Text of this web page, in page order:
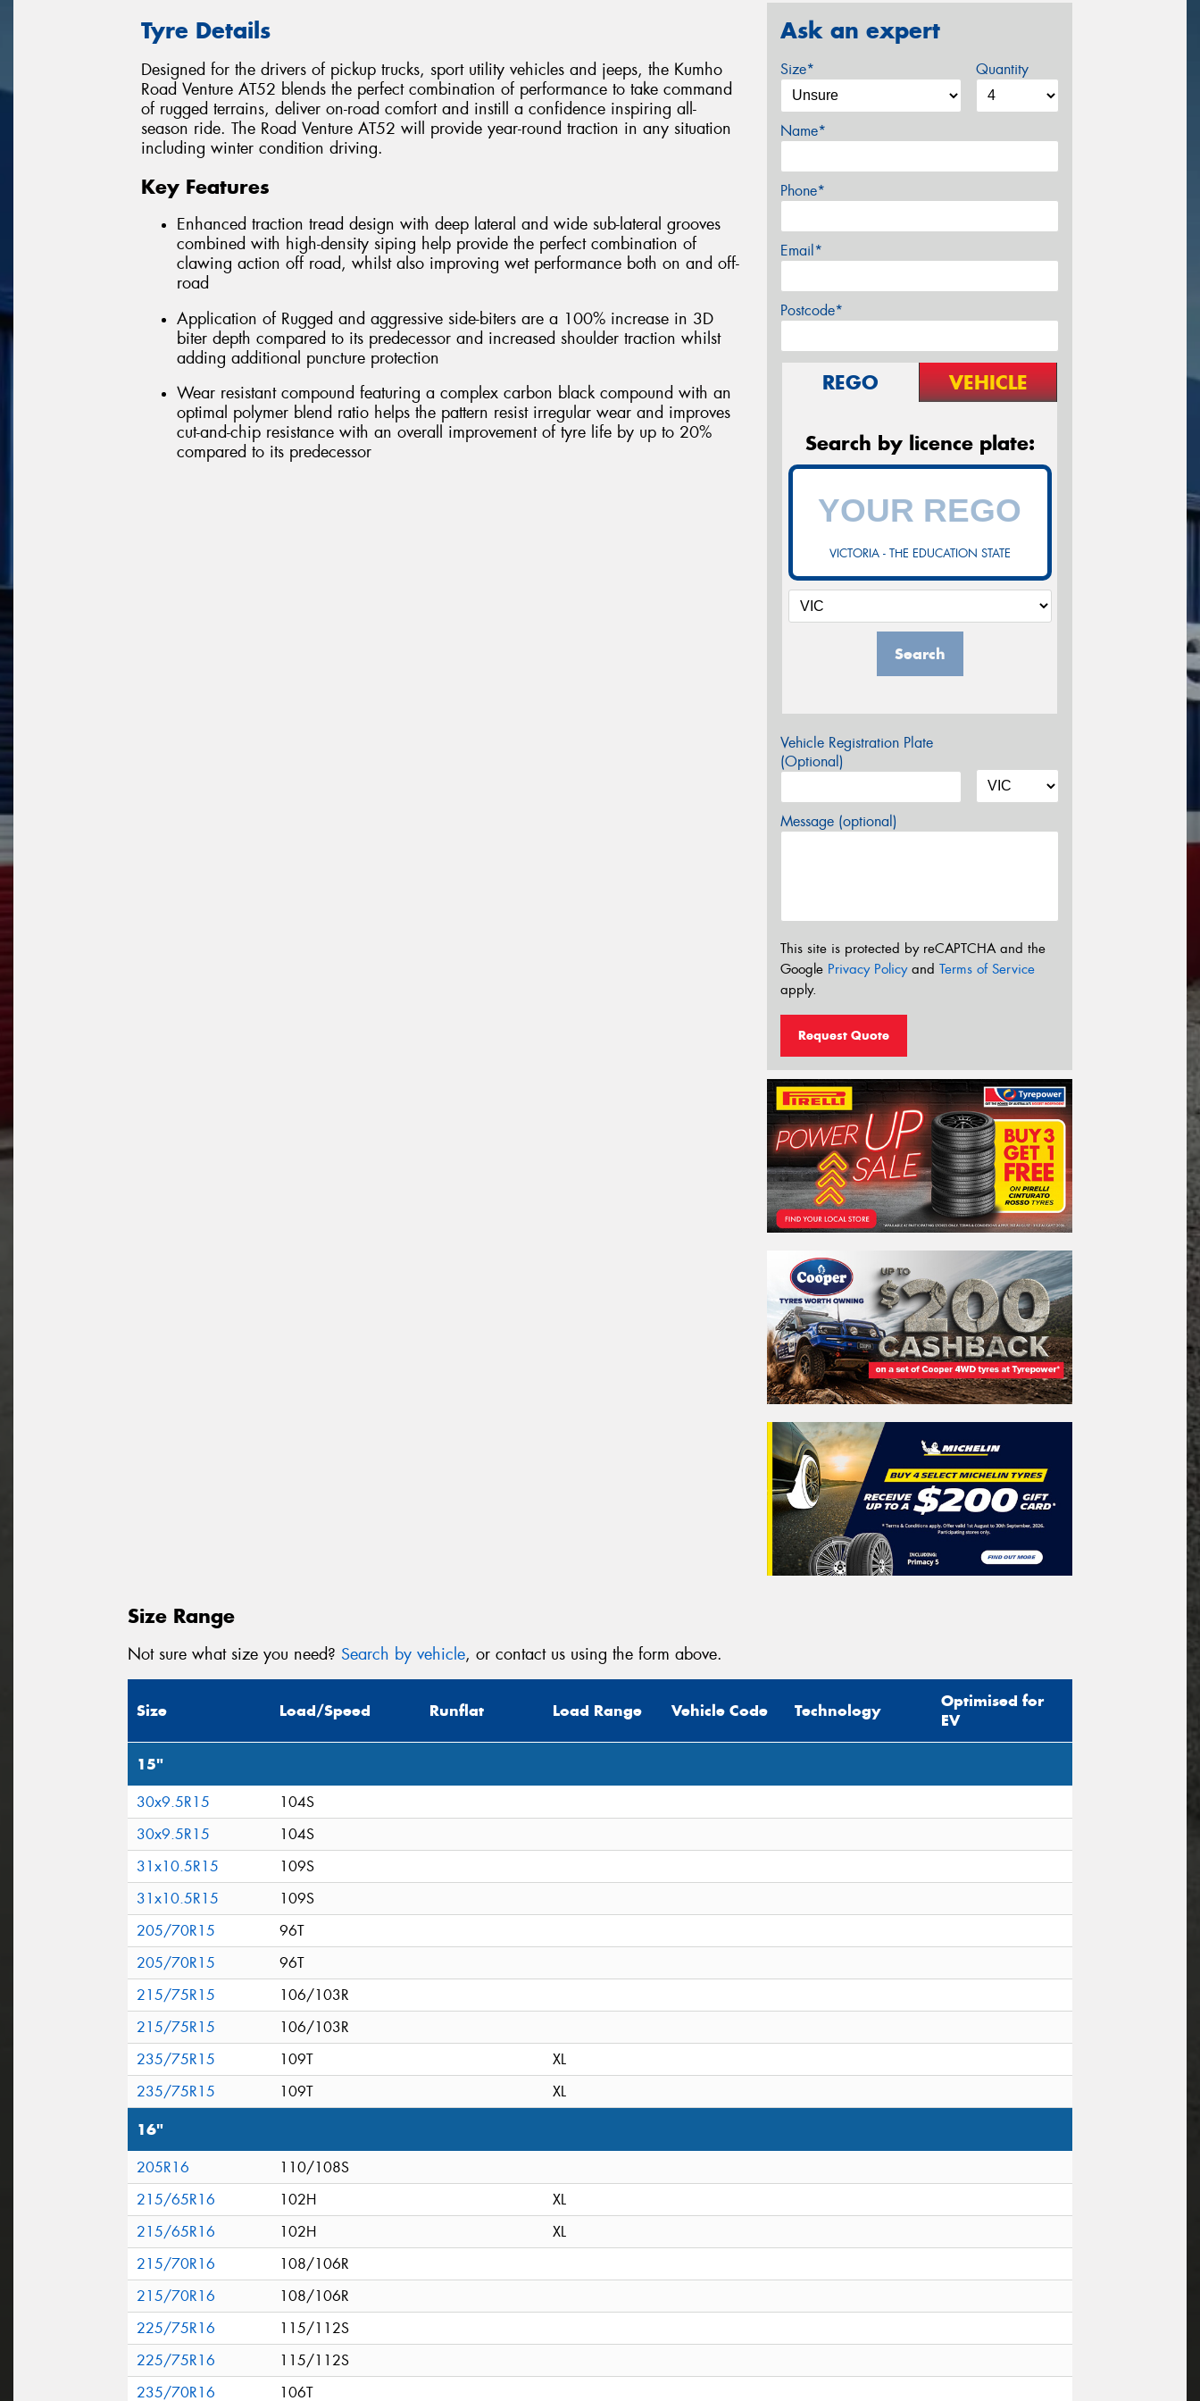
Tyre Details
Designed for the drivers of pickup trucks, sport utility vehicles and jeeps, the Kumho
Road Venture AT52 blends the perfect combination of performance to take command
of rugged terrains, deliver on-road comfort and instill a confidence inspiring all-
season ride. The Road Venture AT52 will provide year-round traction in any situation
including winter condition driving.
Key Features
Enhanced traction tread design with deep lateral and wide sub-lateral grooves
combined with high-density siping help provide the perfect combination of
clawing action off road, whilst also improving wet performance both on and off-
road
Application of Rugged and aggressive side-biters are a 100% increase in 3D
biter depth compared to its predecessor and increased shoulder traction whilst
adding additional puncture protection
Wear resistant compound featuring a complex carbon black compound with an
optimal polymer blend ratio helps the pattern resist irregular wear and improves
cut-and-chip resistance with an overall improvement of tyre life by up to 20%
compared to its predecessor
Ask an expert
Size* Quantity
Name*
Phone*
Email*
Postcode*
REGO VEHICLE
Search by licence plate:
VICTORIA - THE EDUCATION STATE
Search
Vehicle Registration Plate
(Optional)
Message (optional)
This site is protected by reCAPTCHA and the
Google Privacy Policyand Terms of Service
apply.
Request Quote
Size Range
Not sure what size you need? Search by vehicle, or contact us using the form above.
Size Load/Speed Runflat Load Range Vehicle Code Technology
Optimised for
EV
15"
30x9.5R15
104S
30x9.5R15
104S
31x10.5R15
109S
31x10.5R15
109S
205/70R15
96T
205/70R15
96T
215/75R15
106/103R
215/75R15
106/103R
235/75R15
109T
XL
235/75R15
109T XL
16"
205R16
110/108S
215/65R16
102H
XL
215/65R16
102H
XL
215/70R16
108/106R
215/70R16
108/106R
225/75R16
115/112S
225/75R16
115/112S
235/70R16
106T